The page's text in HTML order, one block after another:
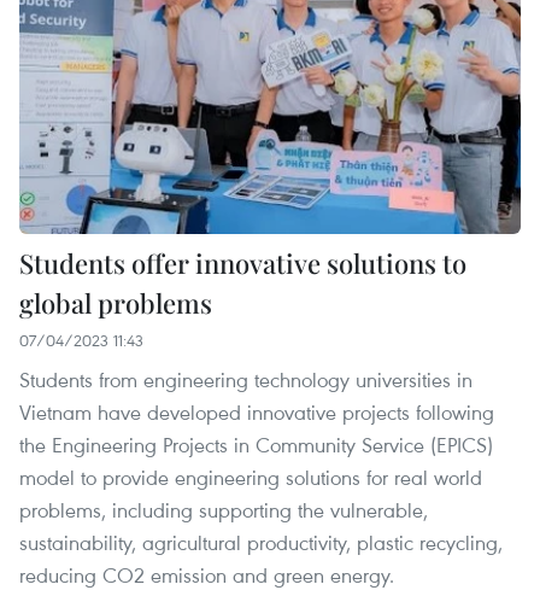
Students offer innovative solutions to
global problems
07/04/2023 11:43
Students from engineering technology universities in
Vietnam have developed innovative projects following
the Engineering Projects in Community Service (EPICS)
model to provide engineering solutions for real world
problems, including supporting the vulnerable,
sustainability, agricultural productivity, plastic recycling,
reducing CO2 emission and green energy.